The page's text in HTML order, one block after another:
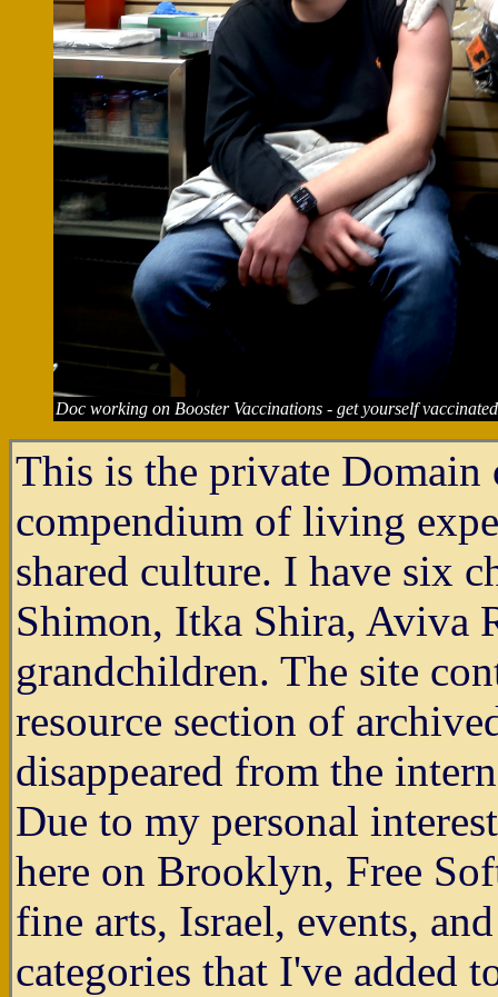
Doc working on Booster Vaccinations - get yourself vaccinated
This is the private
compendium of living
shared culture. I have six
Shimon, Itka Shira, Aviva
grandchildren. The site
resource section of
disappeared from the
Due to my personal
here on Brooklyn, Free
fine arts, Israel, events,
categories that I've added